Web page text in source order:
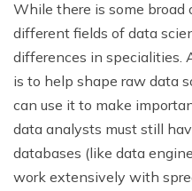
While there is some
different fields of data
differences in specialities.
is to help shape raw data
can use it to make
data analysts must still
databases (like data
work extensively with